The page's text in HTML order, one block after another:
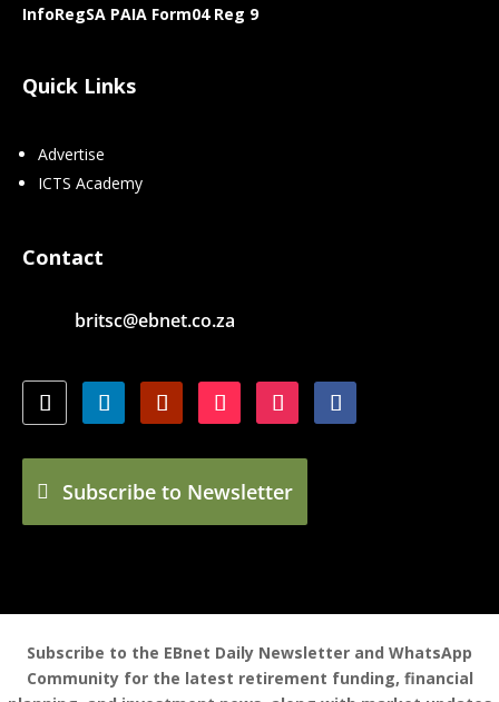
InfoRegSA PAIA Form04 Reg 9
Quick Links
Advertise
ICTS Academy
Contact
britsc@ebnet.co.za
Subscribe to Newsletter
Subscribe to the EBnet Daily Newsletter and WhatsApp
Community for the latest retirement funding, financial